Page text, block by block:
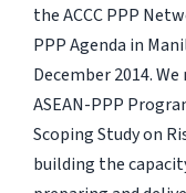
the ACCC PPP
PPP Agenda in
December 2014.
ASEAN-PPP
Scoping Study on
building the